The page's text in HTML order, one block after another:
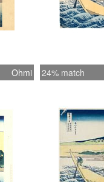
Ohmi 24% match